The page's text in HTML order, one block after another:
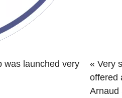
was launched very
« Very
offered
Arnaud